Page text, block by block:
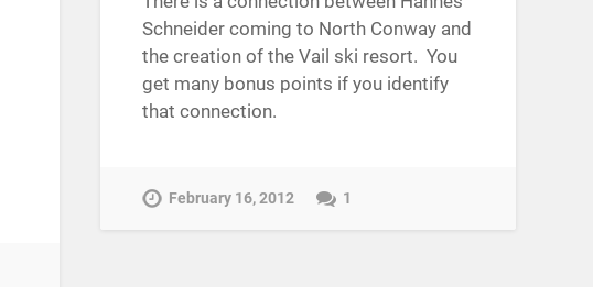
Schneider coming to North Conway and
the creation of the Vail ski resort. You
get many bonus points if you identify
that connection.
February 16, 2012 1